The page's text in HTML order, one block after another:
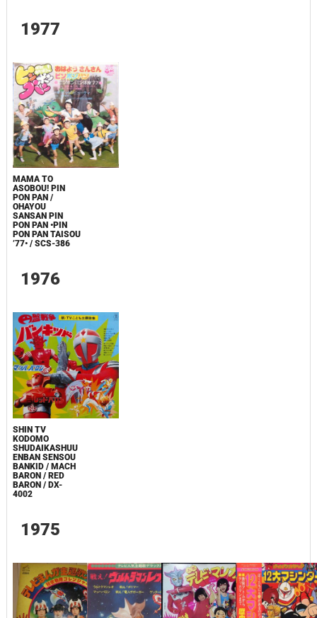
1977
MAMA TO
ASOBOU! PIN
PON PAN /
OHAYOU
SANSAN PIN
PON PAN •PIN
PON PAN TAISOU
’77• / SCS-386
1976
SHIN TV
KODOMO
SHUDAIKASHUU
ENBAN SENSOU
BANKID / MACH
BARON / RED
BARON / DX-
4002
1975